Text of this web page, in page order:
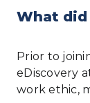
What did
Prior to
eDiscovery
work ethic,